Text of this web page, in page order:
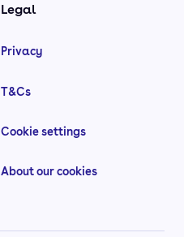
Legal
Privacy
T&Cs
Cookie settings
About our cookies